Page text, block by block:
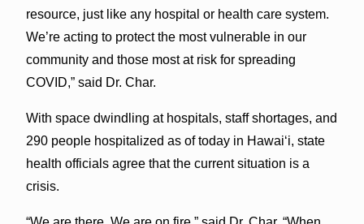
resource, just like any hospital or health care system.
We’re acting to protect the most vulnerable in our
community and those most at risk for spreading
COVID,” said Dr. Char.
With space dwindling at hospitals, staff shortages, and
290 people hospitalized as of today in Hawaiʻi, state
health officials agree that the current situation is a
crisis.